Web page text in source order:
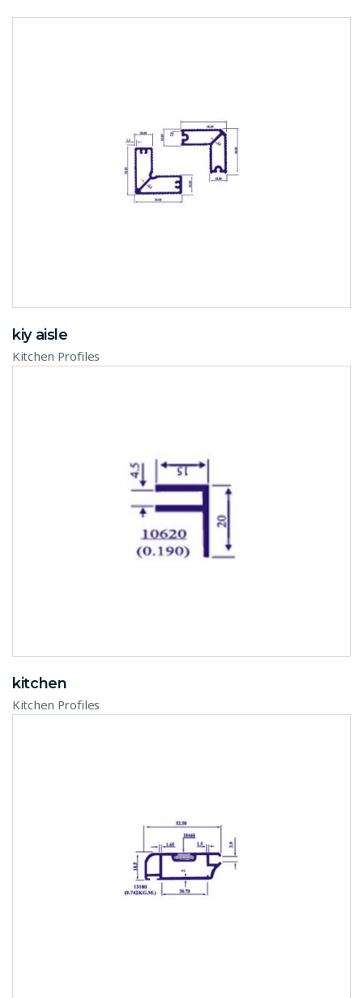
kiy aisle
Kitchen Profiles
kitchen
Kitchen Profiles